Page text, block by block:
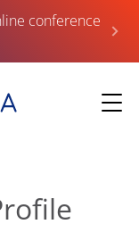
conference